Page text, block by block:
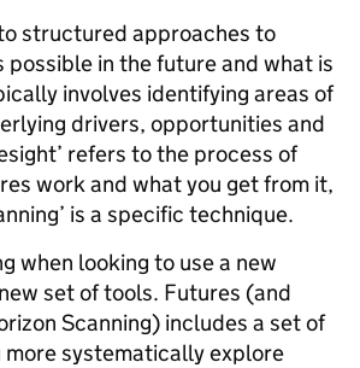
structured approaches to
possible in the future and what is
involves identifying areas of
drivers, opportunities and
refers to the process of
work and what you get from it,
is a specific technique.
when looking to use a new
set of tools. Futures (and
Scanning) includes a set of
systematically explore